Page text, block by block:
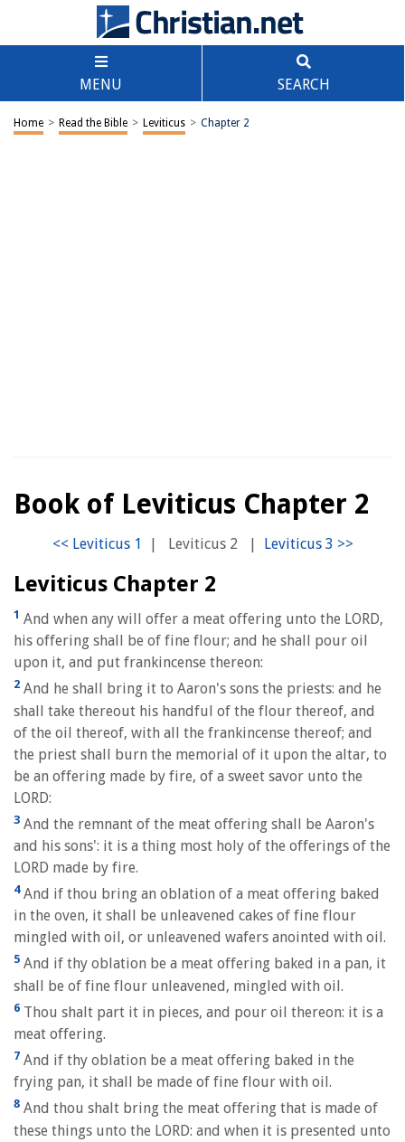
MENU SEARCH
Home > Read the Bible > Leviticus > Chapter 2
Book of Leviticus Chapter 2
| Leviticus 2 |
Leviticus Chapter 2
1 And when any will offer a meat offering unto the LORD,
his offering shall be of fine flour; and he shall pour oil
upon it, and put frankincense thereon:
2 And he shall bring it to Aaron's sons the priests: and he
shall take thereout his handful of the flour thereof, and
of the oil thereof, with all the frankincense thereof; and
the priest shall burn the memorial of it upon the altar, to
be an offering made by fire, of a sweet savor unto the
LORD:
3 And the remnant of the meat offering shall be Aaron's
and his sons': it is a thing most holy of the offerings of the
LORD made by fire.
4And if thou bring an oblation of a meat offering baked
in the oven, it shall be unleavened cakes of fine flour
mingled with oil, or unleavened wafers anointed with oil.
5 And if thy oblation be a meat offering baked in a pan, it
shall be of fine flour unleavened, mingled with oil.
6 Thou shalt part it in pieces, and pour oil thereon: it is a
meat offering.
7 And if thy oblation be a meat offering baked in the
frying pan, it shall be made of fine flour with oil.
8 And thou shalt bring the meat offering that is made of
these things unto the LORD: and when it is presented unto